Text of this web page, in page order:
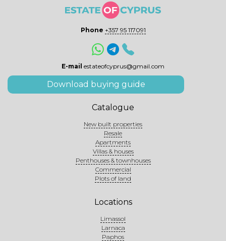
Phone +357 95 117091
E-mail estateofcyprus@gmail.com
Download buying guide
Catalogue
New built properties
Resale
Apartments
Villas & houses
Penthouses & townhouses
Commercial
Plots of land
Locations
Limassol
Larnaca
Paphos